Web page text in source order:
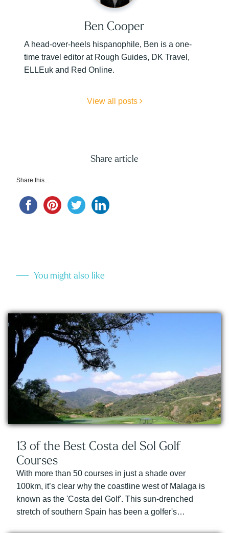
Ben Cooper
A head-over-heels hispanophile, Ben is a one-
time travel editor at Rough Guides, DK Travel,
ELLEuk and Red Online.
View all posts
Share article
Share this...
You might also like
13 of the Best Costa del Sol Golf
Courses
With more than 50 courses in just a shade over
100km, it’s clear why the coastline west of Malaga is
known as the 'Costa del Golf'. This sun-drenched
stretch of southern Spain has been a golfer's…